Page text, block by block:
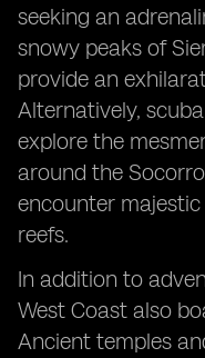
seeking an
snowy peaks of
provide an
Alternatively,
explore the
around the
encounter
reefs.
In addition to
West Coast also
Ancient temples